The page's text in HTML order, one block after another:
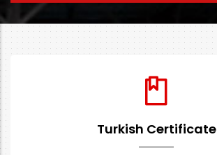
Turkish Certificate